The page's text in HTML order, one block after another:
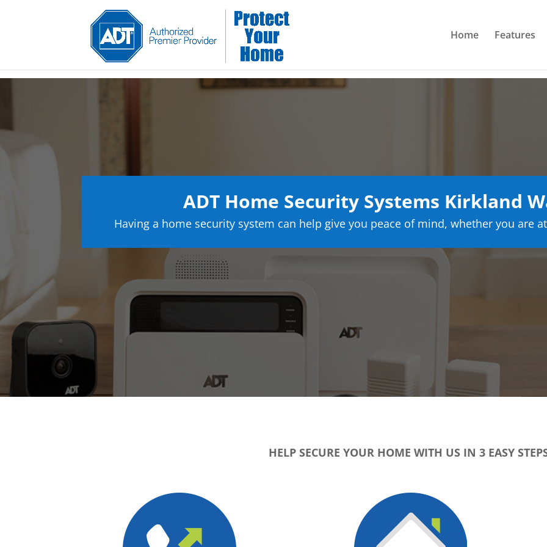
Home Features
ADT Home Security Systems Kirkland
Having a home security system can help give you peace of mind, whether you are
HELP SECURE YOUR HOME WITH US IN 3 EASY